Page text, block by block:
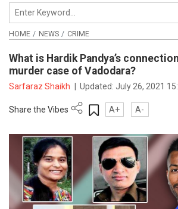
HOME NEWS CRIME
What is Hardik Pandya’s
murder case of Vadodara?
Sarfaraz Shaikh Updated:July 26, 2021
Share the Vibes A+ A-